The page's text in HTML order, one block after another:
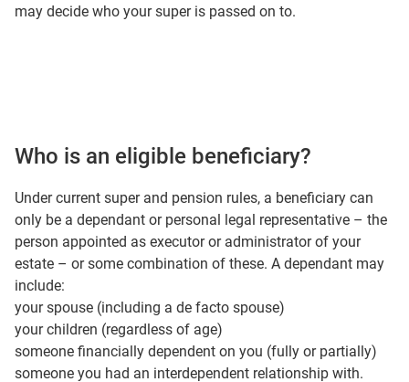
may decide who your super is passed on to.
Who is an eligible beneficiary?
Under current super and pension rules, a beneficiary can
only be a dependant or personal legal representative – the
person appointed as executor or administrator of your
estate – or some combination of these. A dependant may
include:
your spouse (including a de facto spouse)
your children (regardless of age)
someone financially dependent on you (fully or partially)
someone you had an interdependent relationship with.